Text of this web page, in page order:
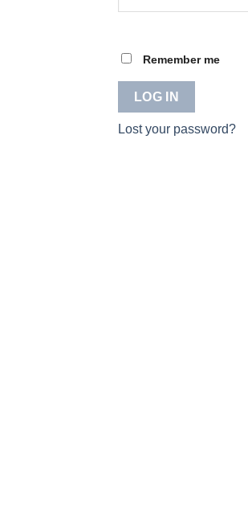
Remember me
LOG IN
Lost your password?